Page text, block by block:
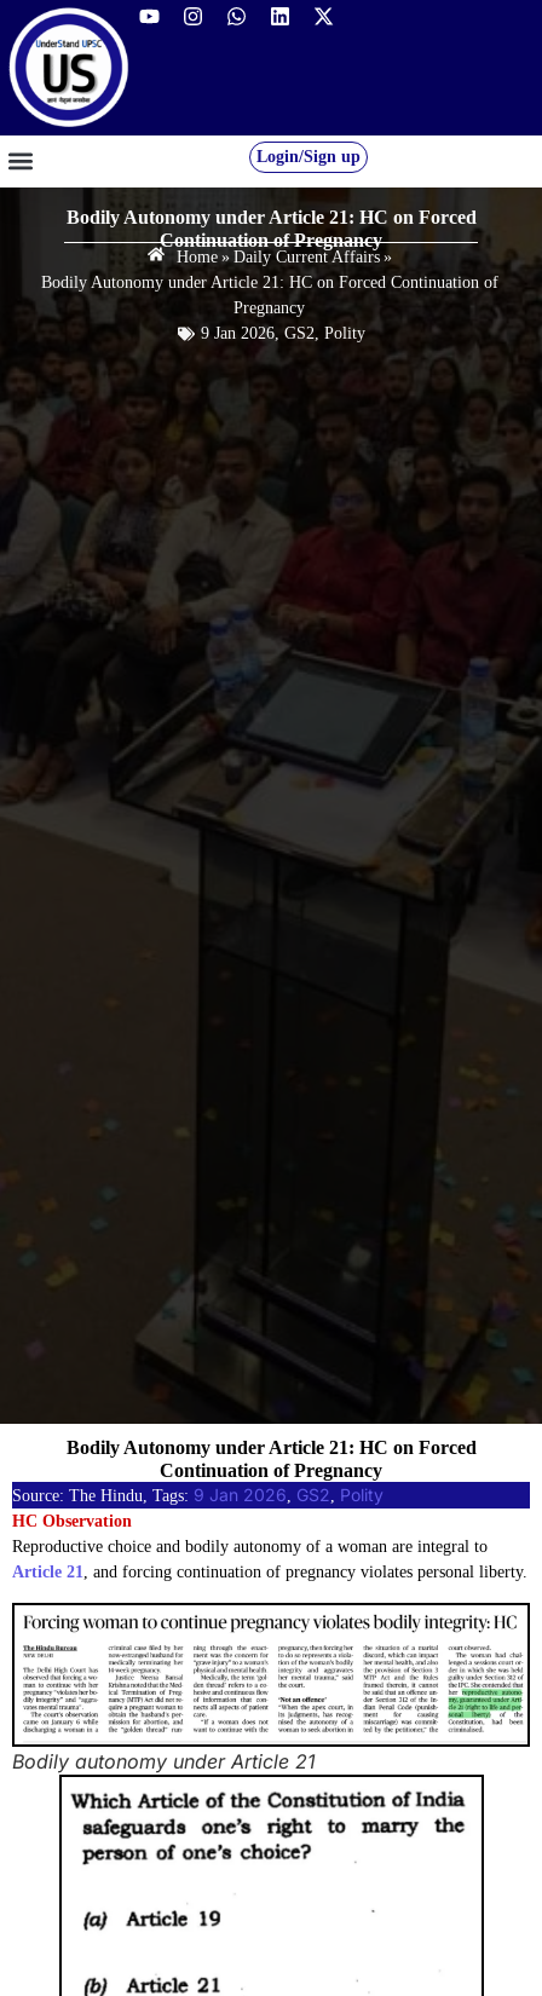
Login/Sign up
Bodily Autonomy under Article 21: HC on Forced
Continuation of Pregnancy
Home » Daily Current Affairs »
Bodily Autonomy under Article 21: HC on Forced Continuation of
Pregnancy
9 Jan 2026, GS2, Polity
Source: The Hindu, Tags: 9 Jan 2026, GS2, Polity
HC Observation
Reproductive choice and bodily autonomy of a woman are integral to
Article 21, and forcing continuation of pregnancy violates personal liberty.
Bodily autonomy under Article 21
Bodily Autonomy under Article 21: HC on Forced
Continuation of Pregnancy